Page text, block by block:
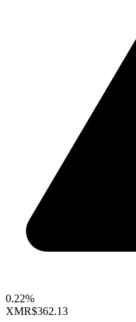
0.22%
XMR$362.13